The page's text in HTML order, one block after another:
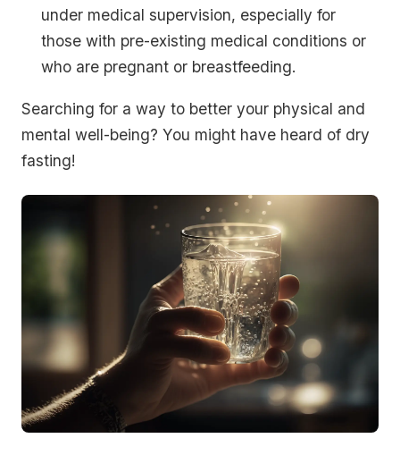
under medical supervision, especially for
those with pre-existing medical conditions or
who are pregnant or breastfeeding.
Searching for a way to better your physical and
mental well-being? You might have heard of dry
fasting!